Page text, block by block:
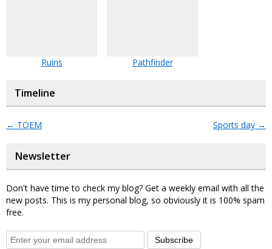
Ruins Pathfinder
Timeline
← TOEM Sports day →
Newsletter
Don't have time to check my blog? Get a weekly email with all the
new posts. This is my personal blog, so obviously it is 100% spam
free.
Subscribe